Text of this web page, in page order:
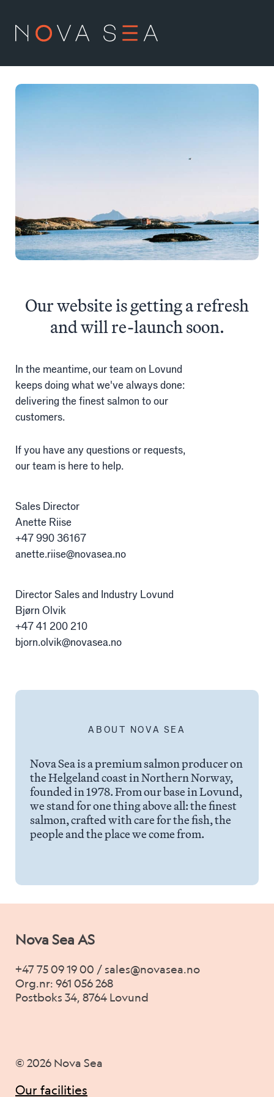
Code of Conduct
Value chain
Salmon
Sales team
Certification
Sea farms
Harvesting plant
Visitor centre
Alex Sushi
Sustainability
Environment
People
Career
Stories
Contact us
Thefinestsalmon
Our website is getting a refresh
and will re-launch soon.
In the meantime, our team on Lovund
keeps doing what we've always done:
delivering the finest salmon to our
customers.
If you have any questions or requests,
our team is here to help.
Sales Director
Anette Riise
+47 990 36167
anette.riise@novasea.no
Director Sales and Industry Lovund
Bjørn Olvik
+47 41 200 210
bjorn.olvik@novasea.no
ABOUT NOVA SEA
Nova Sea is a premium salmon producer on
the Helgeland coast in Northern Norway,
founded in 1978. From our base in Lovund,
we stand for one thing above all: the finest
salmon, crafted with care for the fish, the
people and the place we come from.
Nova Sea AS
+47 75 09 19 00 / sales@novasea.no
Org.nr: 961 056 268
Postboks 34, 8764 Lovund
© 2026 Nova Sea
Our facilities